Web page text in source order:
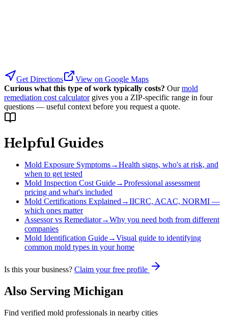
Get Directions
View on Google Maps
Curious what this type of work typically costs? Our mold
remediation cost calculator gives you a ZIP-specific range in four
questions — useful context before you request a quote.
Helpful Guides
Mold Exposure Symptoms→Health signs, who's at risk, and
when to get tested
Mold Inspection Cost Guide→Professional assessment
pricing and what's included
Mold Certifications Explained→IICRC, ACAC, NORMI —
which ones matter
Assessor vs Remediator→Why you need both from different
companies
Mold Identification Guide→Visual guide to identifying
common mold types in your home
Is this your business? Claim your free profile
Also Serving Michigan
Find verified mold professionals in nearby cities